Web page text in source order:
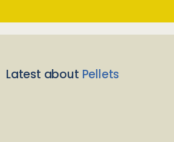
Latest about Pellets